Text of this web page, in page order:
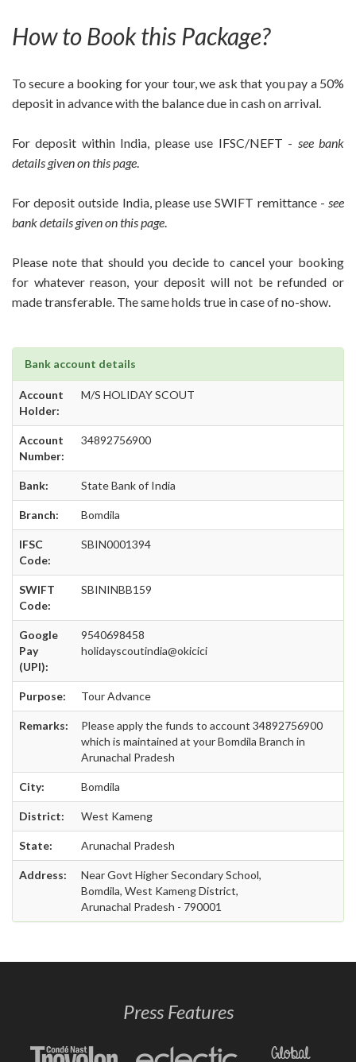
How to Book this Package?
To secure a booking for your tour, we ask that you pay a 50%
deposit in advance with the balance due in cash on arrival.
For deposit within India, please use IFSC/NEFT - see bank
details given on this page
For deposit outside India, please use SWIFT remittance - see
bank details given on this page
Please note that should you decide to cancel your booking
for whatever reason, your deposit will not be refunded or
made transferable. The same holds true in case of no-show.
Bank account details
Account
Holder:
M/S HOLIDAY SCOUT
Account
Number:
34892756900
Bank: State Bank of India
Branch: Bomdila
IFSC
Code:
SBIN0001394
SWIFT
Code:
SBININBB159
Google
Pay
(UPI):
9540698458
holidayscoutindia@okicici
Purpose: Tour Advance
Remarks:
Please apply the funds to account 34892756900
which is maintained at your Bomdila Branch in
Arunachal Pradesh
City: Bomdila
District: West Kameng
State: Arunachal Pradesh
Address:
Near Govt Higher Secondary School,
Bomdila, West Kameng District,
Arunachal Pradesh - 790001
Press Features